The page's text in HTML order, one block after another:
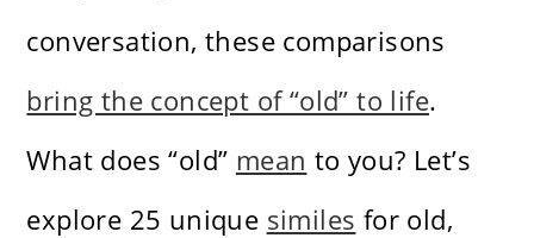
conversation, these comparisons
bring the concept of “old” to life.
What does “old” mean to you? Let’s
explore 25 unique similes for old,